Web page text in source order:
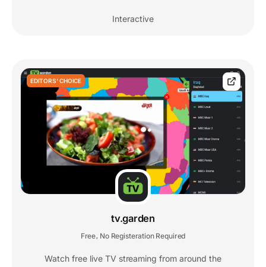
Interactive
EDITORS' CHOICE
tv.garden
Free, No Registeration Required
Watch free live TV streaming from around the